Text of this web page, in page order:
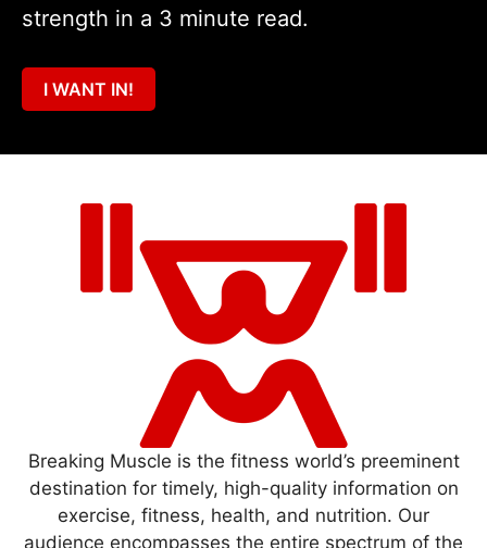
strength in a 3 minute read.
I WANT IN!
Breaking Muscle is the fitness world’s preeminent
destination for timely, high-quality information on
exercise, fitness, health, and nutrition. Our
audience encompasses the entire spectrum of the